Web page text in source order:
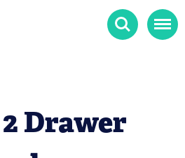
Search Menu
Drawer